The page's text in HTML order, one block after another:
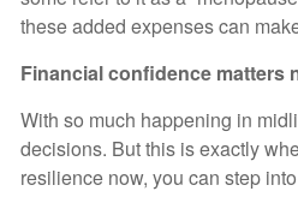
these added expenses can
Financial confidence matters
With so much happening in
decisions. But this is exactly
resilience now, you can step